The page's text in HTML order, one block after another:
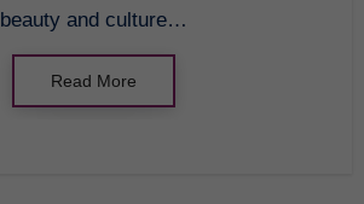
beauty and culture…
Read More